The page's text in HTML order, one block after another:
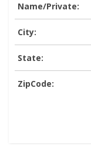
Name/Private:
City:
State:
ZipCode: